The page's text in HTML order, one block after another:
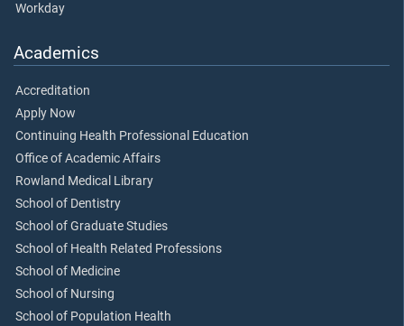
Workday
Academics
Accreditation
Apply Now
Continuing Health Professional Education
Office of Academic Affairs
Rowland Medical Library
School of Dentistry
School of Graduate Studies
School of Health Related Professions
School of Medicine
School of Nursing
School of Population Health